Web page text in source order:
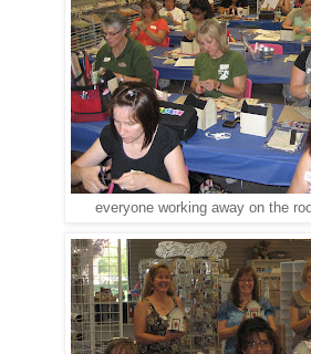
everyone working away on the